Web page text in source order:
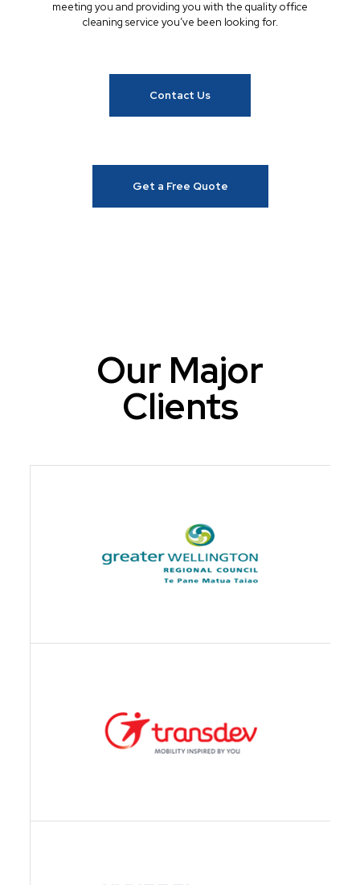
meeting you and providing you with the quality office
cleaning service you’ve been looking for.
Contact Us
Get a Free Quote
Our Major
Clients